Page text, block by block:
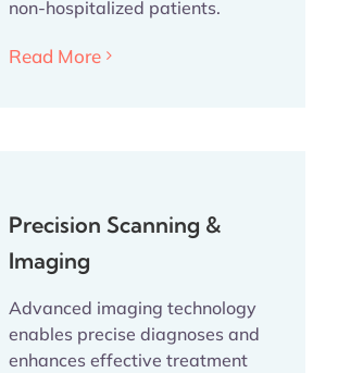
non-hospitalized patients.
Read More
Precision Scanning &
Imaging
Advanced imaging technology
enables precise diagnoses and
enhances effective treatment